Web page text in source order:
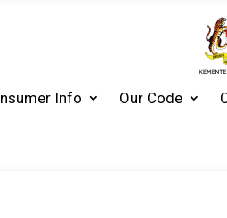
Info Our Code